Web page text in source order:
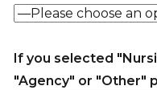
If you selected
"Agency" or "Other"